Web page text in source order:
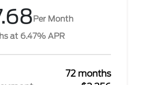
Per Month
at 6.47% APR
72 months